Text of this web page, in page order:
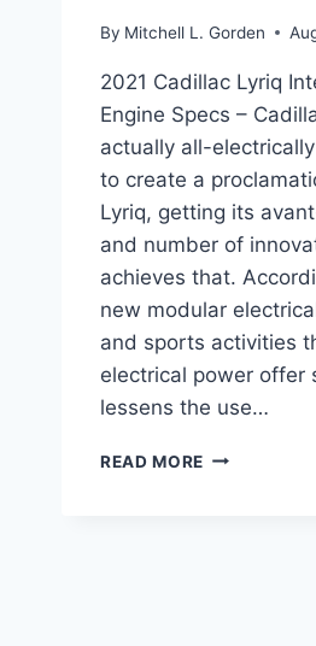
By Mitchell L. Gorden
2021 Cadillac Lyriq
Engine Specs –
actually all-
to create a
Lyriq, getting its
and number of
achieves that.
new modular
and sports activities
electrical power offer
lessens the use…
READ MORE 2021